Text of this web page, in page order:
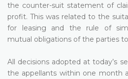
the counter-suit statement of
profit. This was related to the
for leasing and the rule of
mutual obligations of the parties
All decisions adopted at today’s
the appellants within one month